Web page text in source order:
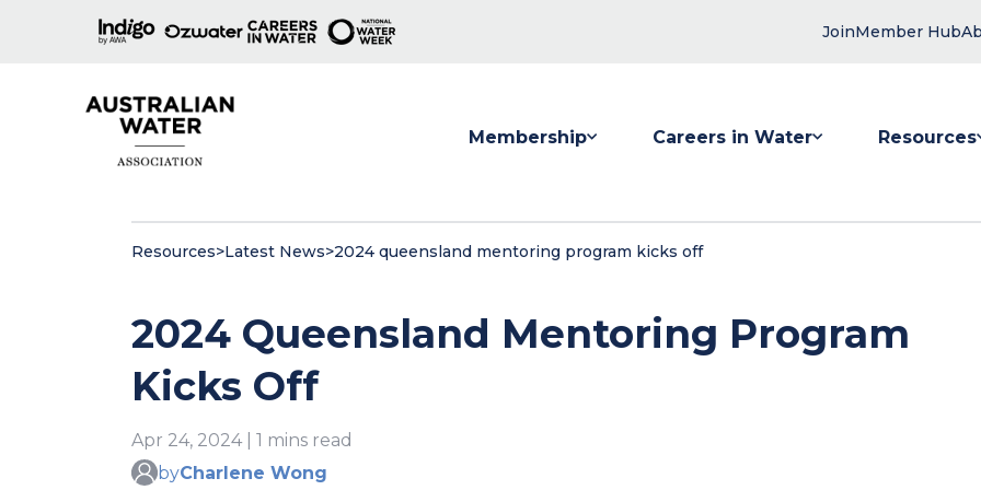
JoinMember Hub
Membership Careers in Water Resources
Resources>Latest News>2024 queensland mentoring program kicks off
2024 Queensland Mentoring Program
Kicks Off
Apr 24, 2024 | 1 mins read
byCharlene Wong